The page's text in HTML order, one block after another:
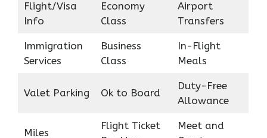
Flight/Visa
Info
Economy
Class
Airport
Transfers
Immigration
Services
Business
Class
In-Flight
Meals
Valet Parking Ok to Board
Duty-Free
Allowance
Miles
Flight Ticket
Meet and